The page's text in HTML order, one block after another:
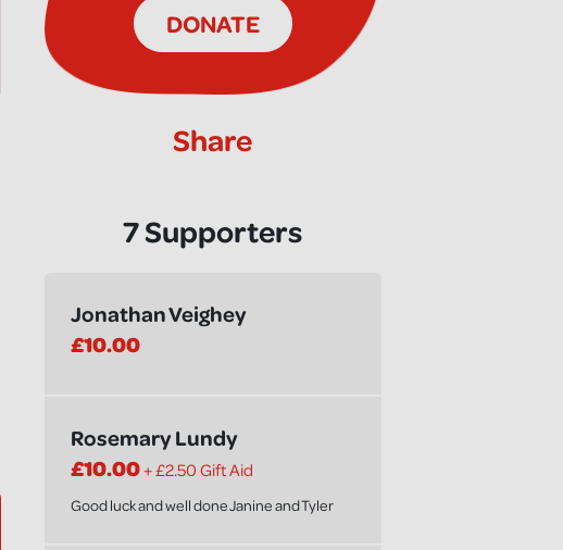
DONATE
Share
7 Supporters
Jonathan Veighey
£10.00
Rosemary Lundy
£10.00+ £2.50 Gift Aid
Good luck and well done Janine and Tyler